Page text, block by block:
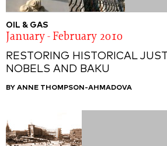
OIL & GAS
January - February 2010
RESTORING HISTORICAL
NOBELS AND BAKU
BY ANNE THOMPSON-AHMADOVA